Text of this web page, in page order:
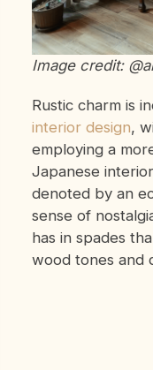
Image credit:
Rustic charm is
interior design,
employing a
Japanese
denoted by an
sense of
has in spades
wood tones and